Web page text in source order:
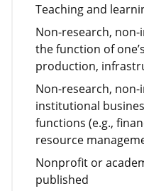
Teaching and
Non-research,
the function of
production,
Non-research,
institutional
functions (e.g.,
resource
Nonprofit or
published